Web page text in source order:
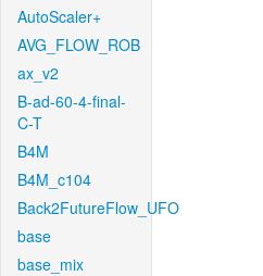
AutoScaler+
AVG_FLOW_ROB
ax_v2
B-ad-60-4-final-
C-T
B4M
B4M_c104
Back2FutureFlow_UFO
base
base_mix